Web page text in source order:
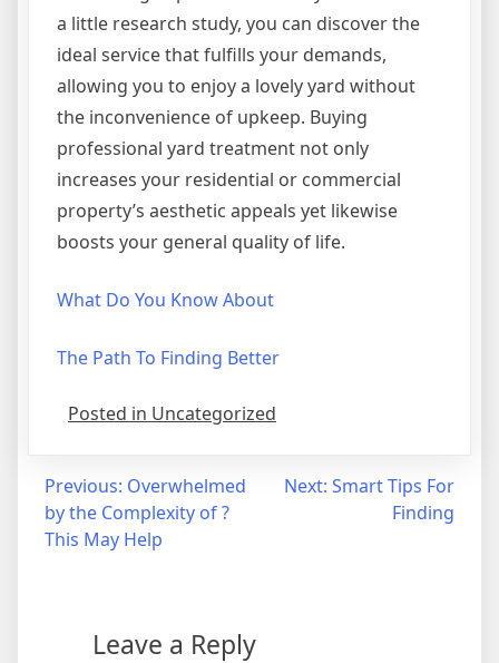
a little research study, you can discover the
ideal service that fulfills your demands,
allowing you to enjoy a lovely yard without
the inconvenience of upkeep. Buying
professional yard treatment not only
increases your residential or commercial
property’s aesthetic appeals yet likewise
boosts your general quality of life.
What Do You Know About
The Path To Finding Better
Posted in Uncategorized
Post
navigation
Previous: Overwhelmed
by the Complexity of ?
This May Help
Next: Smart Tips For
Finding
Leave a Reply